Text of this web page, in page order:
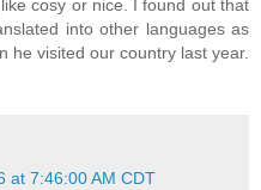
cosy or nice. I found out that
into other languages as
he visited our country last year.
at 7:46:00 AM CDT